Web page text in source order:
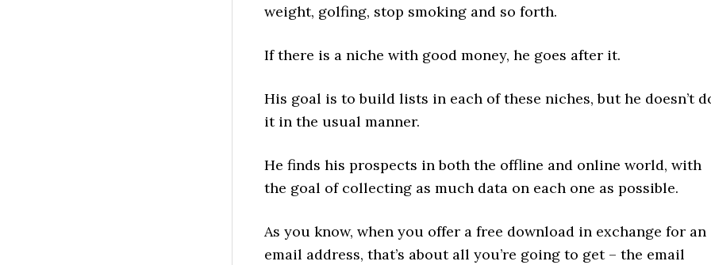
weight, golfing, stop smoking and so forth.
If there is a niche with good money, he goes after it.
His goal is to build lists in each of these niches, but he doesn’t
it in the usual manner.
He finds his prospects in both the offline and online world, with
the goal of collecting as much data on each one as possible.
As you know, when you offer a free download in exchange for an
email address, that’s about all you’re going to get – the email